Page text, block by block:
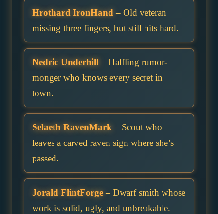
Hrothard IronHand– Old veteran
missing three fingers, but still hits hard.
Nedric Underhill– Halfling rumor-
monger who knows every secret in
town.
Selaeth RavenMark– Scout who
leaves a carved raven sign where she’s
passed.
Jorald FlintForge– Dwarf smith whose
work is solid, ugly, and unbreakable.